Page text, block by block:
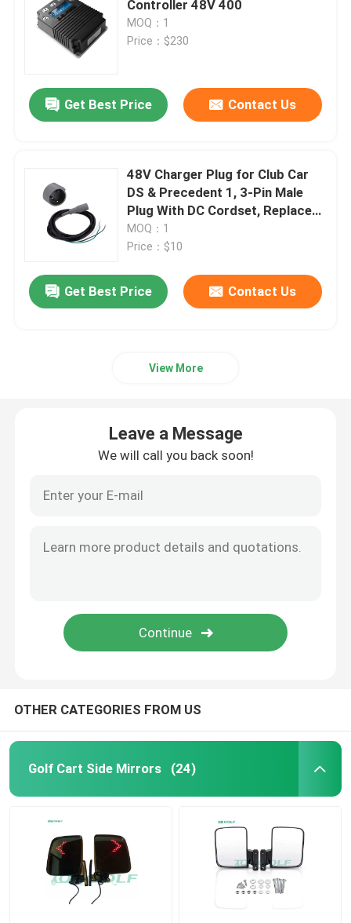
Golf Cart Flip Seat
Golf Cart Enclosures
Club Car OEM Parts
Golf Cart Lithium Battery
LVTONG Golf Cart Parts
Controller 48V 400
MOQ：1
Price：$230
Get Best Price Contact Us
48V Charger Plug for Club Car
DS & Precedent 1, 3-Pin Male
Plug With DC Cordset, Replaces
OEM# 101828901 103429001
101128901
MOQ：1
Price：$10
Get Best Price Contact Us
View More
Leave a Message
We will call you back soon!
OTHER CATEGORIES FROM US
Golf Cart Side Mirrors (24)